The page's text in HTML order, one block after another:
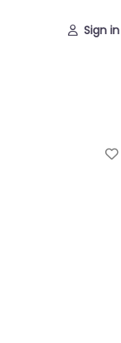
Sign in